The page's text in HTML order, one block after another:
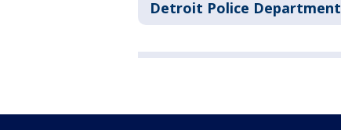
Detroit Police Department